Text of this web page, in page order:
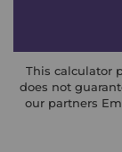
This calculator
does not
our partners